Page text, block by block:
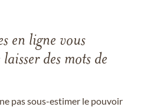
en ligne vous
des mots de
pas sous-estimer le pouvoir